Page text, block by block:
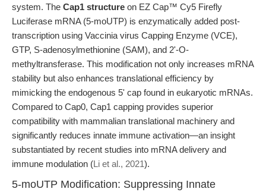
system. The Cap1 structure on EZ Cap™ Cy5 Firefly
Luciferase mRNA (5-moUTP) is enzymatically added post-
transcription using Vaccinia virus Capping Enzyme (VCE),
GTP, S-adenosylmethionine (SAM), and 2'-O-
methyltransferase. This modification not only increases mRNA
stability but also enhances translational efficiency by
mimicking the endogenous 5' cap found in eukaryotic mRNAs.
Compared to Cap0, Cap1 capping provides superior
compatibility with mammalian translational machinery and
significantly reduces innate immune activation—an insight
substantiated by recent studies into mRNA delivery and
immune modulation (Li et al., 2021).
5-moUTP Modification: Suppressing Innate